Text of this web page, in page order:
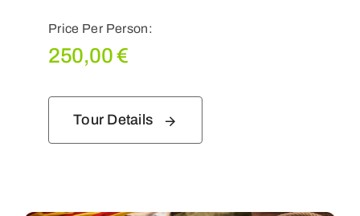
Price Per Person:
250,00€
Tour Details